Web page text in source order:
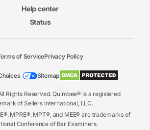
Help center
Status
Rights Reserved. Quimbee® is a registered
of Sellers International, LLC.
MPRE®, MPT®, and MEE® are trademarks of
Conference of Bar Examiners.
of ServicePrivacy Policy
Sitemap